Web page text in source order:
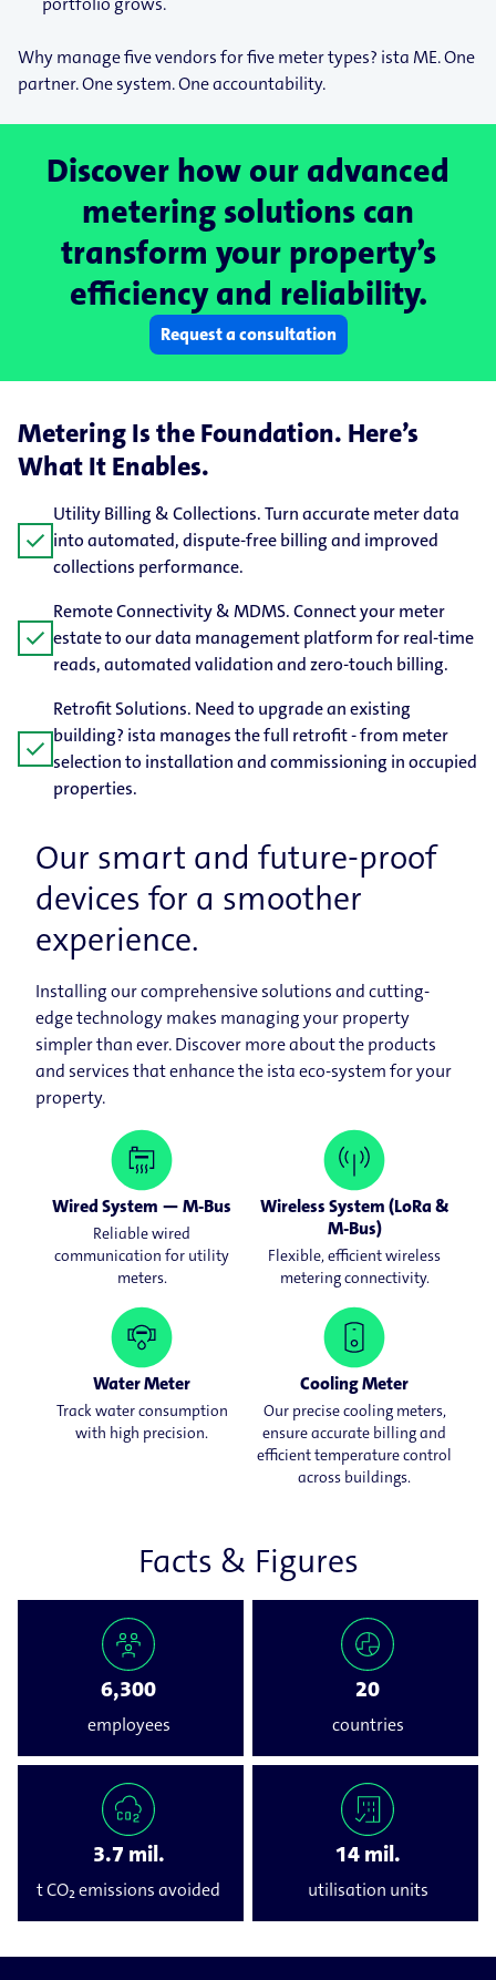
Why manage five vendors for five meter types? ista ME. One
partner. One system. One accountability.
Discover how our advanced
metering solutions can
transform your property’s
efficiency and reliability.
Request a consultation
Metering Is the Foundation. Here’s
What It Enables.
check
Utility Billing & Collections. Turn accurate meter data
into automated, dispute-free billing and improved
collections performance.
check
Remote Connectivity & MDMS. Connect your meter
estate to our data management platform for real-time
reads, automated validation and zero-touch billing.
check
Retrofit Solutions. Need to upgrade an existing
building? ista manages the full retrofit - from meter
selection to installation and commissioning in occupied
properties.
Our smart and future-proof
devices for a smoother
experience.
Installing our comprehensive solutions and cutting-
edge technology makes managing your property
simpler than ever. Discover more about the products
and services that enhance the ista eco-system for your
property.
Wired System — M-Bus
Reliable wired
communication for utility
meters.
Wireless System (LoRa &
M-Bus)
Flexible, efficient wireless
metering connectivity.
Water Meter
Track water consumption
with high precision.
Cooling Meter
Our precise cooling meters,
ensure accurate billing and
efficient temperature control
across buildings.
Facts & Figures
6,300
employees
20
countries
3.7 mil.
t CO₂ emissions avoided
14 mil.
utilisation units